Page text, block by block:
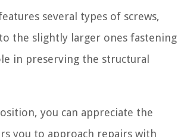
several types of screws,
the slightly larger ones fastening
in preserving the structural
you can appreciate the
you to approach repairs with